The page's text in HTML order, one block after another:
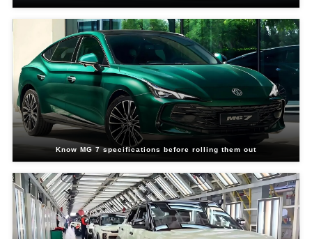
Know MG 7 specifications before rolling them out